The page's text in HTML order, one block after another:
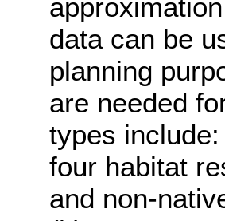
data can be
planning
are needed
types
four habitat
and non-